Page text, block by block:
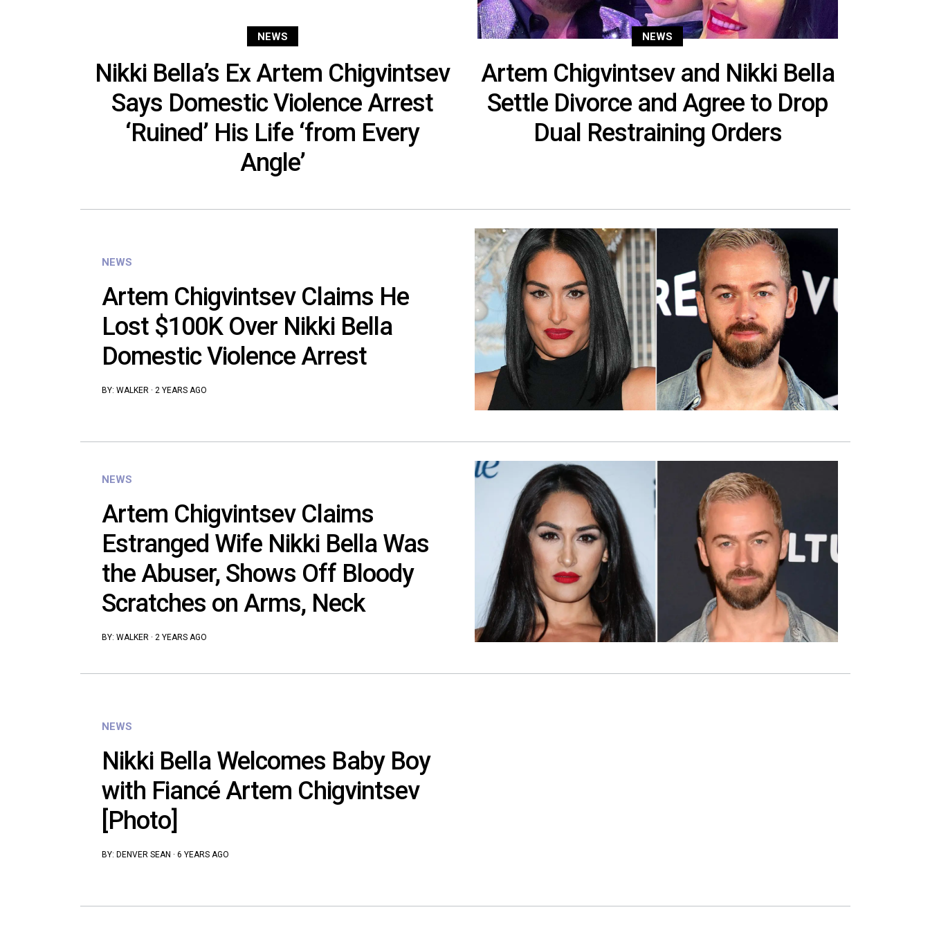
NEWS
Nikki Bella’s Ex Artem Chigvintsev
Says Domestic Violence Arrest
‘Ruined’ His Life ‘from Every
Angle’
NEWS
Artem Chigvintsev and Nikki Bella
Settle Divorce and Agree to Drop
Dual Restraining Orders
NEWS
Artem Chigvintsev Claims He
Lost $100K Over Nikki Bella
Domestic Violence Arrest
BY: WALKER · 2 YEARS AGO
NEWS
Artem Chigvintsev Claims
Estranged Wife Nikki Bella Was
the Abuser, Shows Off Bloody
Scratches on Arms, Neck
BY: WALKER · 2 YEARS AGO
NEWS
Nikki Bella Welcomes Baby Boy
with Fiancé Artem Chigvintsev
[Photo]
BY: DENVER SEAN · 6 YEARS AGO